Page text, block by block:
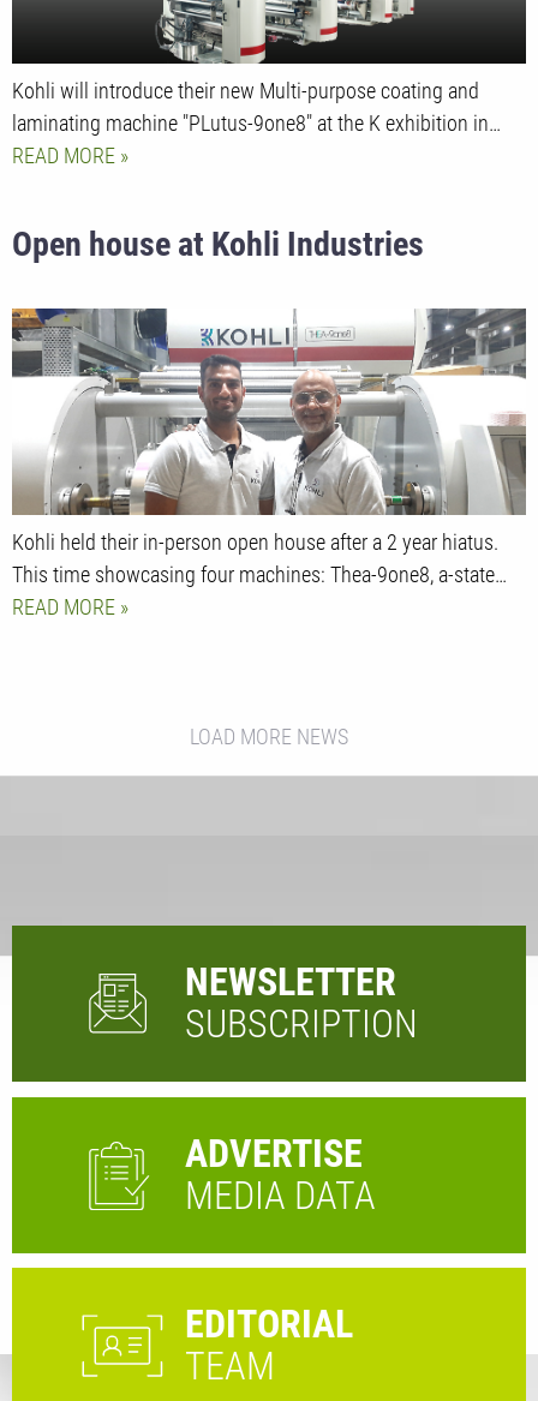
Kohli will introduce their new Multi-purpose coating and
laminating machine "PLutus-9one8" at the K exhibition in…
READ MORE
Open house at Kohli Industries
Kohli held their in-person open house after a 2 year hiatus.
This time showcasing four machines: Thea-9one8, a-state…
READ MORE
LOAD MORE NEWS
NEWSLETTER
SUBSCRIPTION
ADVERTISE
MEDIA DATA
EDITORIAL
TEAM